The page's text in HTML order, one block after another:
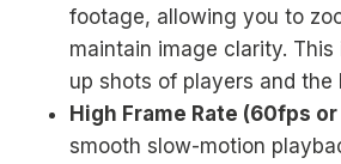
footage, allowing you to
maintain image clarity.
up shots of players and the
High Frame Rate (60fps
smooth slow-motion